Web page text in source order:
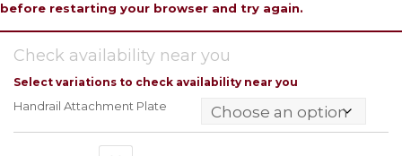
before restarting your browser and try again.
Check availability near you
Select variations to check availability near you
Handrail Attachment Plate